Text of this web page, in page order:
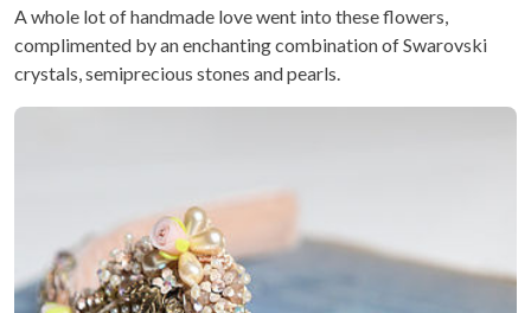
A whole lot of handmade love went into these flowers,
complimented by an enchanting combination of Swarovski
crystals, semiprecious stones and pearls.